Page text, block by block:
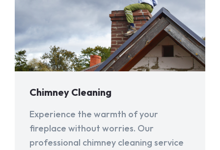
Chimney Cleaning
Experience the warmth of your
fireplace without worries. Our
professional chimney cleaning service